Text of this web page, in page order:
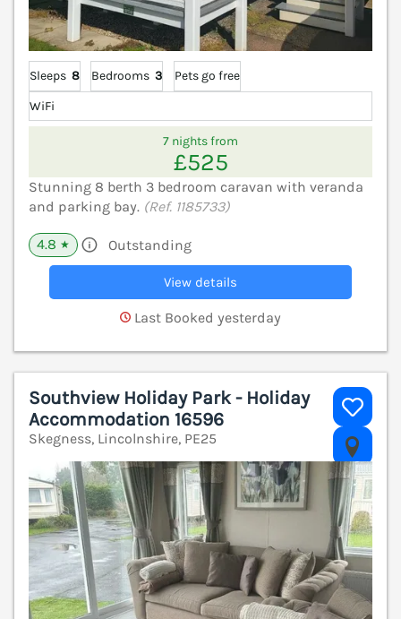
Sleeps 8 Bedrooms 3
Pets go free
WiFi
7 nights from
£525
Stunning 8 berth 3 bedroom caravan with veranda
and parking bay. (Ref. 1185733)
4.8 ★ Outstanding
View details
Last Booked yesterday
Southview Holiday Park - Holiday
Accommodation 16596
Skegness, Lincolnshire, PE25